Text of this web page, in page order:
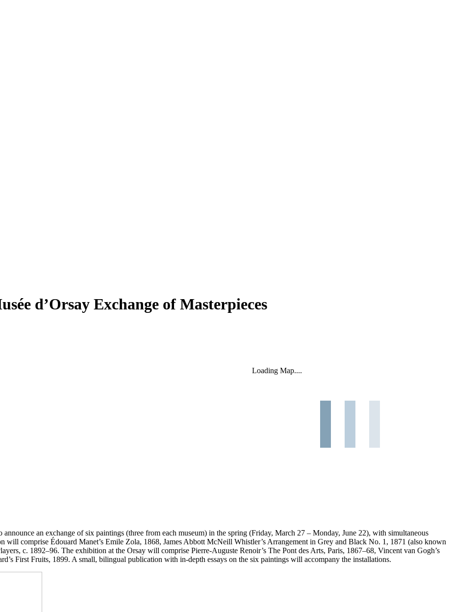
d’Orsay Exchange of Masterpieces
Loading Map....
announce an exchange of six paintings (three from each museum) in the spring (Friday, March 27 – Monday, June 22), with simultaneous
will comprise Édouard Manet’s Emile Zola, 1868, James Abbott McNeill Whistler’s Arrangement in Grey and Black No. 1, 1871 (also known
c. 1892–96. The exhibition at the Orsay will comprise Pierre-Auguste Renoir’s The Pont des Arts, Paris, 1867–68, Vincent van Gogh’s
First Fruits, 1899. A small, bilingual publication with in-depth essays on the six paintings will accompany the installations.